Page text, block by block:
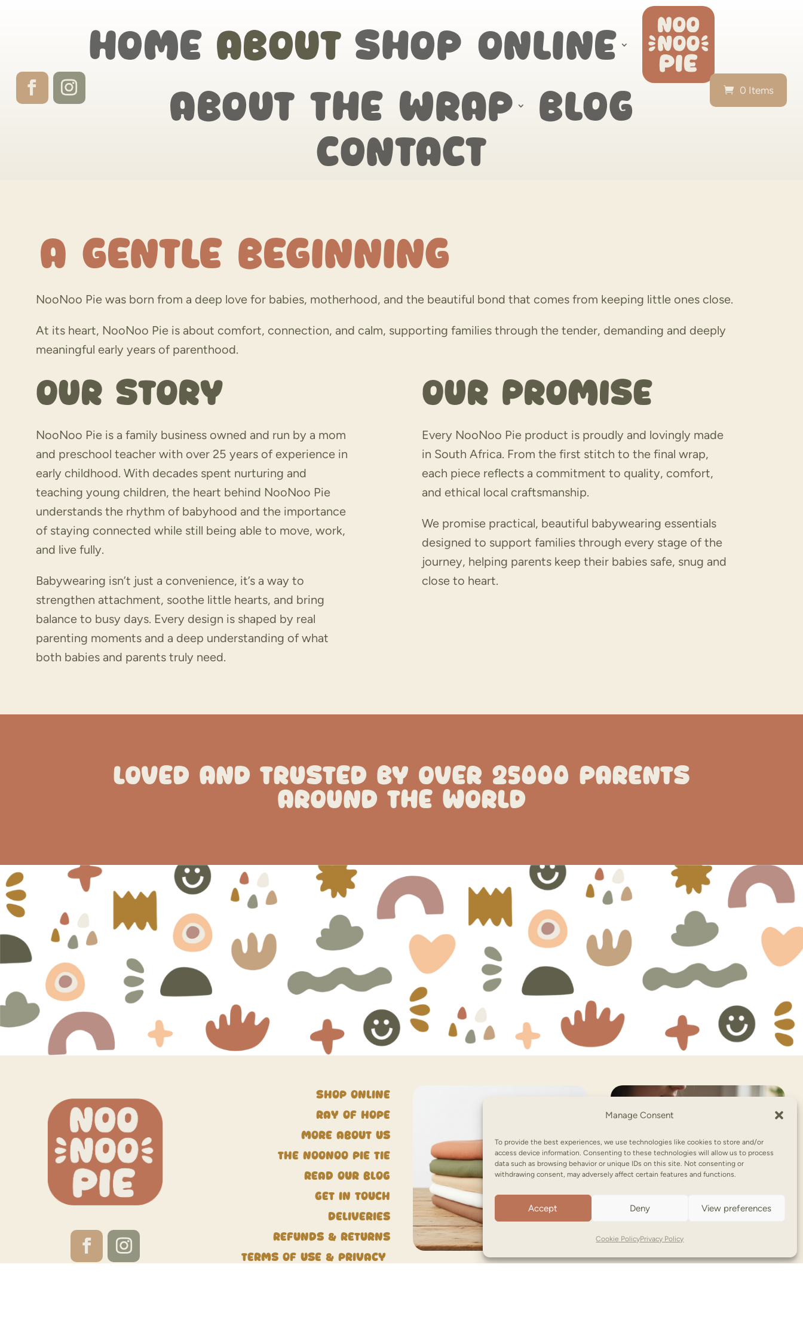
Manage Consent
To provide the best experiences, we use technologies like cookies to store and/or
access device information. Consenting to these technologies will allow us to process
data such as browsing behavior or unique IDs on this site. Not consenting or
withdrawing consent, may adversely affect certain features and functions.
Accept Deny View preferences
Cookie PolicyPrivacy Policy
Home About Shop Online
About the wrap
Blog
Contact
0 Items
A Gentle Beginning
NooNoo Pie was born from a deep love for babies, motherhood, and the beautiful bond that comes from keeping little ones close.
At its heart, NooNoo Pie is about comfort, connection, and calm, supporting families through the tender, demanding and deeply
meaningful early years of parenthood.
Our Story
NooNoo Pie is a family business owned and run by a mom
and preschool teacher with over 25 years of experience in
early childhood. With decades spent nurturing and
teaching young children, the heart behind NooNoo Pie
understands the rhythm of babyhood and the importance
of staying connected while still being able to move, work,
and live fully.
Babywearing isn’t just a convenience, it’s a way to
strengthen attachment, soothe little hearts, and bring
balance to busy days. Every design is shaped by real
parenting moments and a deep understanding of what
both babies and parents truly need.
Our Promise
Every NooNoo Pie product is proudly and lovingly made
in South Africa. From the first stitch to the final wrap,
each piece reflects a commitment to quality, comfort,
and ethical local craftsmanship.
We promise practical, beautiful babywearing essentials
designed to support families through every stage of the
journey, helping parents keep their babies safe, snug and
close to heart.
LOVED AND TRUSTED BY OVER 25000 PARENTS
AROUND THE WORLD
Shop Online
Ray of Hope
More about us
The NooNoo Pie Tie
Read our blog
Get in touch
Deliveries
Refunds & Returns
Terms of Use & Privacy